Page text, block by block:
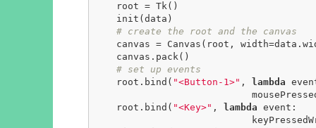
# create the root and the canvas
# set up events
    root.bind(
"<Button-1>" , lambda
    root.bind(
"<Key>" , lambda event: